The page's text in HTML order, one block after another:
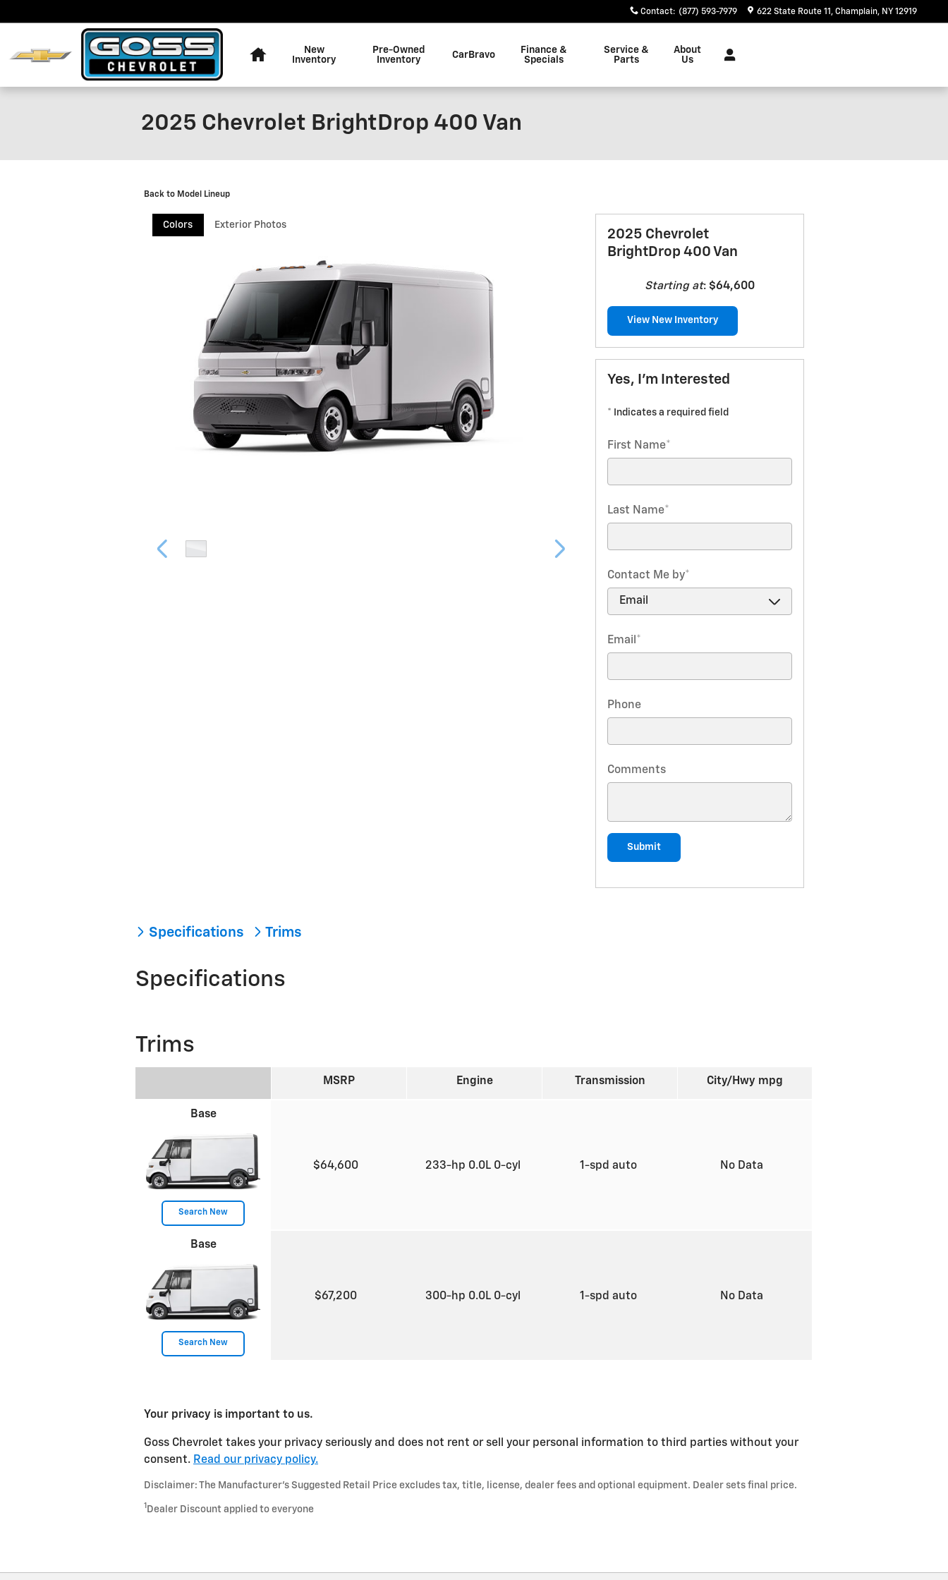
Contact: (877) 593-7979 622 State Route 11 Champlain, NY 12919
New
Inventory
Pre-Owned
Inventory
CarBravo
Finance &
Specials
Service &
Parts
About
Us
2025 Chevrolet BrightDrop 400 Van
Back to Model Lineup
Colors Exterior Photos
2025 Chevrolet
BrightDrop 400 Van
Starting at: $64,600
View New Inventory
Yes, I'm Interested
* Indicates a required field
First Name*
Last Name*
Contact Me by*
Email *
Phone
Comments
Submit
Specifications Trims
Specifications
Trims
MSRP Engine Transmission City/Hwy mpg
Base
Search New
$64,600 233-hp 0.0L 0-cyl 1-spd auto No Data
Base
Search New
$67,200 300-hp 0.0L 0-cyl 1-spd auto No Data
Your privacy is important to us.
Goss Chevrolet takes your privacy seriously and does not rent or sell your personal information to third parties without your
consent. Read our privacy policy.
Disclaimer: The Manufacturer’s Suggested Retail Price excludes tax, title, license, dealer fees and optional equipment. Dealer sets final price.
1 Dealer Discount applied to everyone